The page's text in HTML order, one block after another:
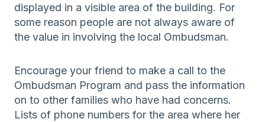
displayed in a visible area of the building. For
some reason people are not always aware of
the value in involving the local Ombudsman.
Encourage your friend to make a call to the
Ombudsman Program and pass the information
on to other families who have had concerns.
Lists of phone numbers for the area where her